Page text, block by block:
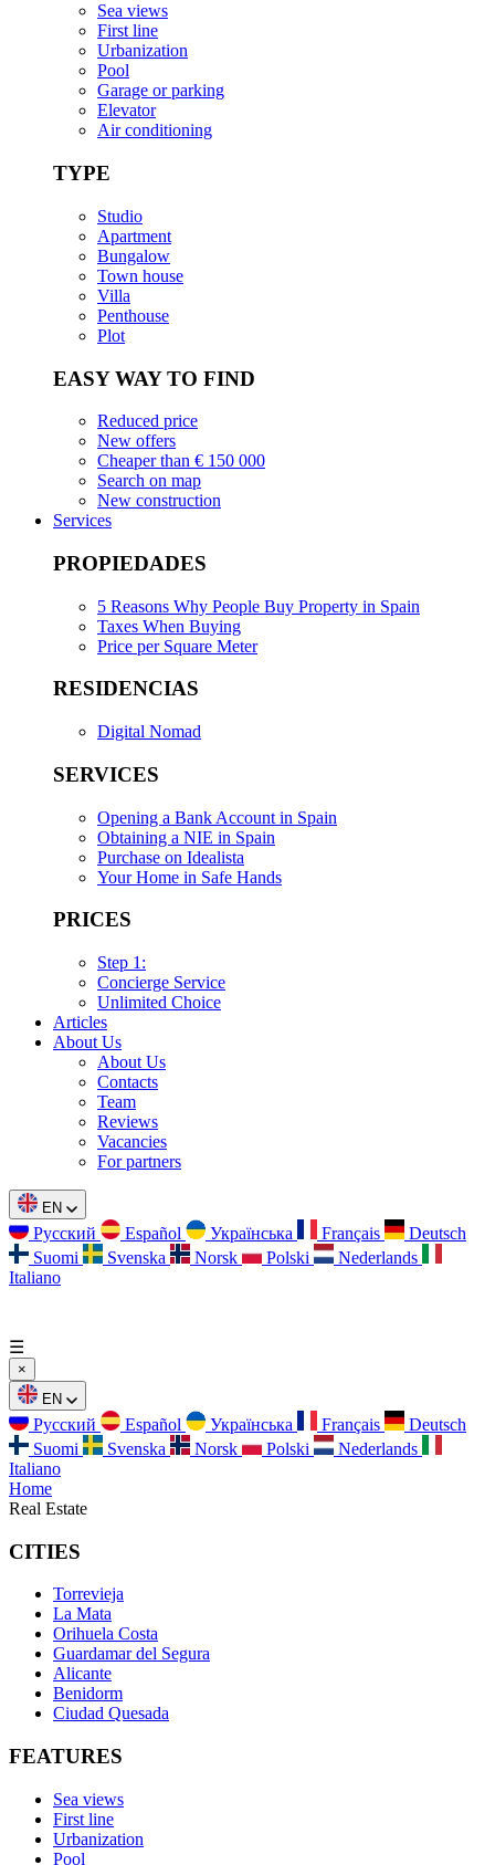
Sea views
First line
Urbanization
Pool
Garage or parking
Elevator
Air conditioning
TYPE
Studio
Apartment
Bungalow
Town house
Villa
Penthouse
Plot
EASY WAY TO FIND
Reduced price
New offers
Cheaper than € 150 000
Search on map
New construction
Services
PROPIEDADES
5 Reasons Why People Buy Property in Spain
Taxes When Buying
Price per Square Meter
RESIDENCIAS
Digital Nomad
SERVICES
Opening a Bank Account in Spain
Obtaining a NIE in Spain
Purchase on Idealista
Your Home in Safe Hands
PRICES
Step 1:
Concierge Service
Unlimited Choice
Articles
About Us
About Us
Contacts
Team
Reviews
Vacancies
For partners
EN
Русский Español Українська Français
Deutsch
Suomi
Svenska Norsk Polski
Nederlands
Italiano
☰
×
EN
Русский Español Українська Français
Deutsch
Suomi
Svenska Norsk Polski
Nederlands
Italiano
Home
Real Estate
CITIES
Torrevieja
La Mata
Orihuela Costa
Guardamar del Segura
Alicante
Benidorm
Ciudad Quesada
FEATURES
Sea views
First line
Urbanization
Pool